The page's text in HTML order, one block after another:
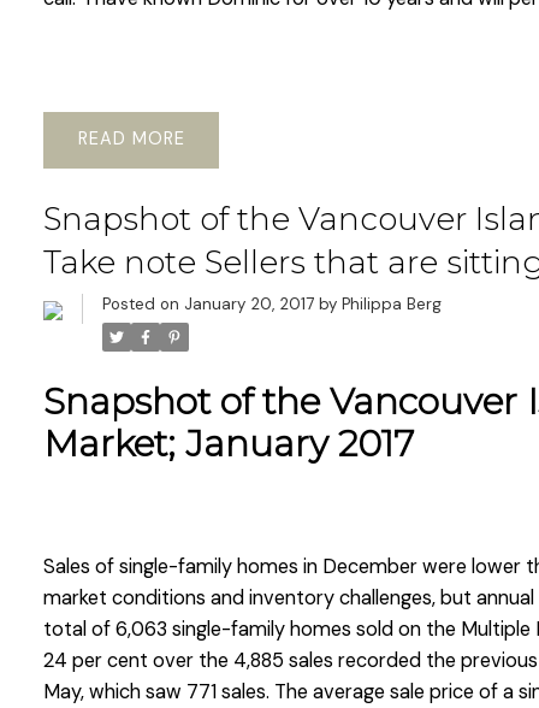
READ
Snapshot of the Vancouver
Take note Sellers that are
Posted on January 20, 2017 by Philippa Berg
Snapshot of the Vancouver
Market; January 2017
Sales of single-family homes in December were lower
market conditions and inventory challenges, but
total of 6,063 single-family homes sold on the Multiple
24 per cent over the 4,885 sales recorded the previous
May, which saw 771 sales. The average sale price of a